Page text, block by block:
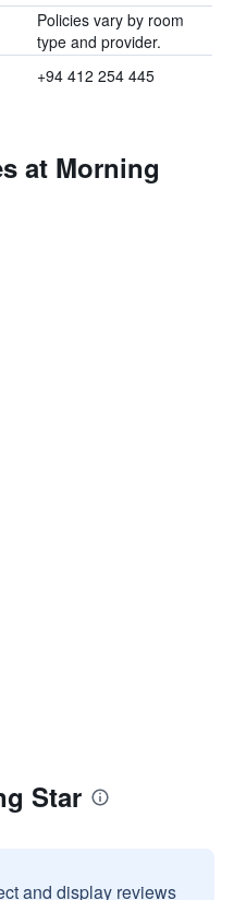
Policies vary by room
type and provider.
+94 412 254 445
at Morning
Star
and display reviews